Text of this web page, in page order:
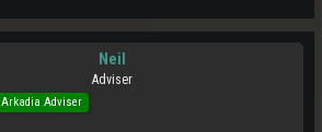
Neil
Adviser
Arkadia Adviser